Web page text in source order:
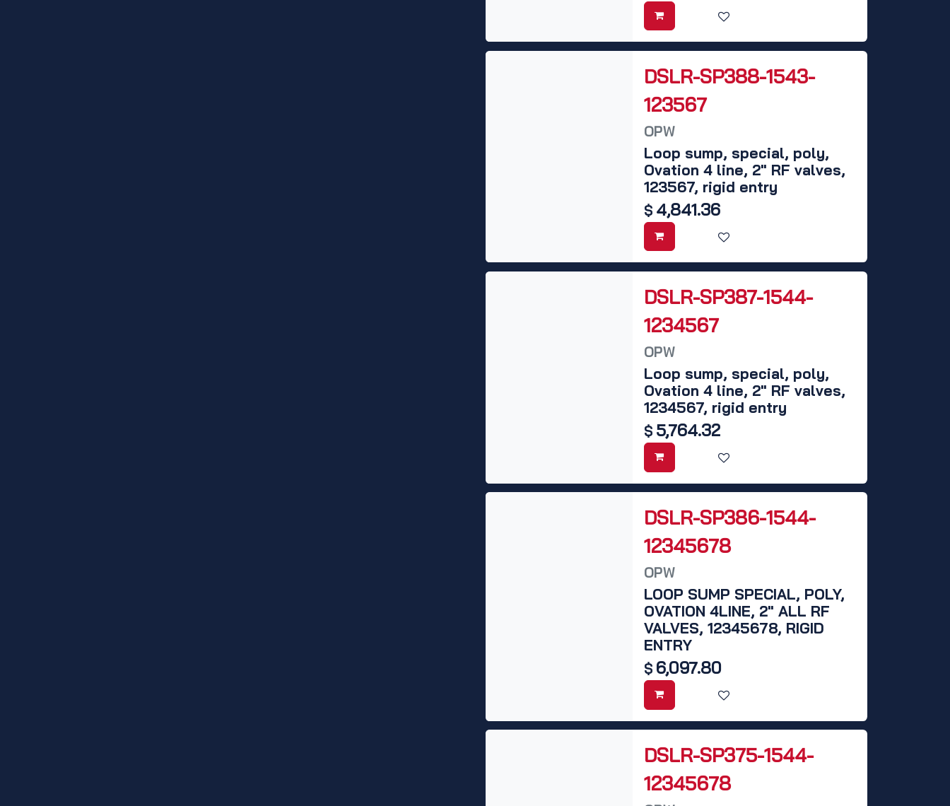
DSLR-SP388-1543-
123567
OPW
Loop sump, special, poly,
Ovation 4 line, 2" RF valves,
123567, rigid entry
$ 4,841.36
DSLR-SP387-1544-
1234567
OPW
Loop sump, special, poly,
Ovation 4 line, 2" RF valves,
1234567, rigid entry
$ 5,764.32
DSLR-SP386-1544-
12345678
OPW
LOOP SUMP SPECIAL, POLY,
OVATION 4LINE, 2" ALL RF
VALVES, 12345678, RIGID
ENTRY
$ 6,097.80
DSLR-SP375-1544-
12345678